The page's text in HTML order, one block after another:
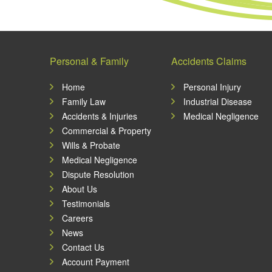
Personal & Family
Home
Family Law
Accidents & Injuries
Commercial & Property
Wills & Probate
Medical Negligence
Dispute Resolution
About Us
Testimonials
Careers
News
Contact Us
Account Payment
Accidents Claims
Personal Injury
Industrial Disease
Medical Negligence